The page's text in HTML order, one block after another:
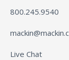
800.245.9540
Live Chat